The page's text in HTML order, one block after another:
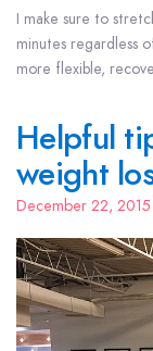
I make sure to
minutes regardless
more flexible,
Helpful
weight
December 22, 2015